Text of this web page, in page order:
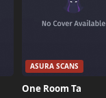
687 views
119 views
ASURA SCANS
One Room Ta